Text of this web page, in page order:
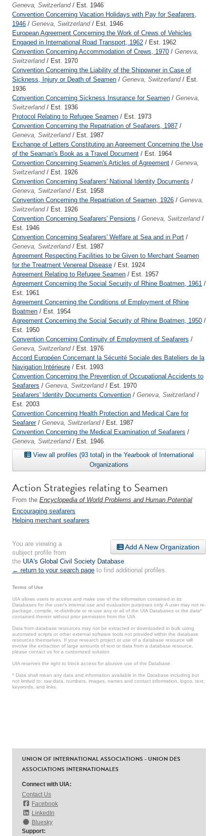
Geneva, Switzerland/ Est. 1946
Convention Concerning Vacation Holidays with Pay for Seafarers,
1946 / Geneva, Switzerland/ Est. 1946
European Agreement Concerning the Work of Crews of Vehicles
Engaged in International Road Transport, 1962 / Est. 1962
Convention Concerning Accommodation of Crews, 1970 / Geneva,
Switzerland/ Est. 1970
Convention Concerning the Liability of the Shipowner in Case of
Sickness, Injury or Death of Seamen / Geneva, Switzerland/ Est.
1936
Convention Concerning Sickness Insurance for Seamen / Geneva,
Switzerland/ Est. 1936
Protocol Relating to Refugee Seamen / Est. 1973
Convention Concerning the Repatriation of Seafarers, 1987 /
Geneva, Switzerland/ Est. 1987
Exchange of Letters Constituting an Agreement Concerning the Use
of the Seaman's Book as a Travel Document / Est. 1964
Convention Concerning Seamen's Articles of Agreement / Geneva,
Switzerland/ Est. 1926
Convention Concerning Seafarers' National Identity Documents /
Geneva, Switzerland/ Est. 1958
Convention Concerning the Repatriation of Seamen, 1926 / Geneva,
Switzerland/ Est. 1926
Convention Concerning Seafarers' Pensions / Geneva, Switzerland/
Est. 1946
Convention Concerning Seafarers' Welfare at Sea and in Port /
Geneva, Switzerland/ Est. 1987
Agreement Respecting Facilities to be Given to Merchant Seamen
for the Treatment Venereal Disease / Est. 1924
Agreement Relating to Refugee Seamen / Est. 1957
Agreement Concerning the Social Security of Rhine Boatmen, 1961 /
Est. 1961
Agreement Concerning the Conditions of Employment of Rhine
Boatmen / Est. 1954
Agreement Concerning the Social Security of Rhine Boatmen, 1950 /
Est. 1950
Convention Concerning Continuity of Employment of Seafarers /
Geneva, Switzerland/ Est. 1976
Accord Européen Concernant la Sécurité Sociale des Bateliers de la
Navigation Intérieure / Est. 1993
Convention Concerning the Prevention of Occupational Accidents to
Seafarers / Geneva, Switzerland/ Est. 1970
Seafarers' Identity Documents Convention / Geneva, Switzerland/
Est. 2003
Convention Concerning Health Protection and Medical Care for
Seafarer/ Geneva, Switzerland/ Est. 1987
Convention Concerning the Medical Examination of Seafarers /
Geneva, Switzerland/ Est. 1946
View all profiles (93 total) in the Yearbook of International
Organizations
Action Strategies relating to Seamen
From the Encyclopedia of World Problems and Human Potential
Encouraging seafarers
Helping merchant seafarers
Add A New Organization
You are viewing a
subject profile from
the UIA's Global Civil Society Database.
← return to your search page to find additional profiles.
Terms of Use
UIA allows users to access and make use of the information contained in its
Databases for the user’s internal use and evaluation purposes only. A user may not re-
package, compile, re-distribute or re-use any or all of the UIA Databases or the data*
contained therein without prior permission from the UIA.
Data from database resources may not be extracted or downloaded in bulk using
automated scripts or other external software tools not provided within the database
resources themselves. If your research project or use of a database resource will
involve the extraction of large amounts of text or data from a database resource,
please contact us for a customized solution.
UIA reserves the right to block access for abusive use of the Database.
* Data shall mean any data and information available in the Database including but
not limited to: raw data, numbers, images, names and contact information, logos, text,
keywords, and links.
UNION OF INTERNATIONAL ASSOCIATIONS - UNION DES
ASSOCIATIONS INTERNATIONALES
Connect with UIA:
Contact Us
Facebook
LinkedIn
Bluesky
Support: